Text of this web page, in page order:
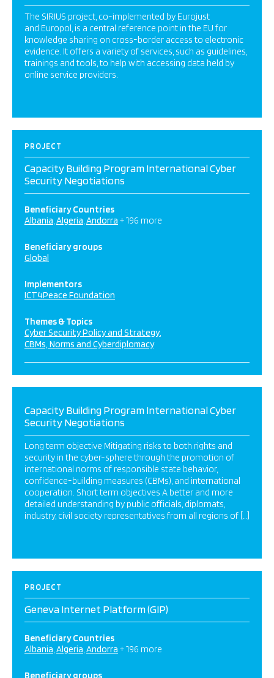
The SIRIUS project, co-implemented by Eurojust
and Europol, is a central reference point in the EU for
knowledge sharing on cross-border access to electronic
evidence. It offers a variety of services, such as guidelines,
trainings and tools, to help with accessing data held by
online service providers.
PROJECT
Capacity Building Program International Cyber
Security Negotiations
Beneficiary Countries
Albania Algeria Andorra + 196 more
Beneficiary groups
Global
Implementors
ICT4Peace Foundation
Themes & Topics
Cyber Security Policy and Strategy
CBMs, Norms and Cyberdiplomacy
Capacity Building Program International Cyber
Security Negotiations
Long term objective Mitigating risks to both rights and
security in the cyber-sphere through the promotion of
international norms of responsible state behavior,
confidence-building measures (CBMs), and international
cooperation. Short term objectives A better and more
detailed understanding by public officials, diplomats,
industry, civil society representatives from all regions of […]
PROJECT
Geneva Internet Platform (GIP)
Beneficiary Countries
Albania Algeria Andorra + 196 more
Beneficiary groups